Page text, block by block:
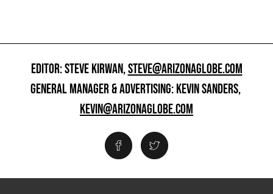
EDITOR: STEVE KIRWAN,STEVE@ARIZONAGLOBE.COM
GENERAL MANAGER & ADVERTISING: KEVIN SANDERS,
KEVIN@ARIZONAGLOBE.COM